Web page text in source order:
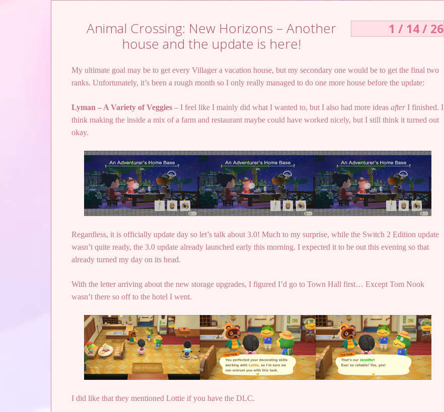
Animal Crossing: New Horizons – Another
house and the update is here!
1 / 14 / 26
My ultimate goal may be to get every Villager a vacation house, but my secondary one would be to get the final two
ranks. Unfortunately, it’s been a rough month so I only really managed to do one more house before the update:
Lyman – A Variety of Veggies – I feel like I mainly did what I wanted to, but I also had more ideas afterI finished. I
think making the inside a mix of a farm and restaurant maybe could have worked nicely, but I still think it turned out
okay.
Regardless, it is officially update day so let’s talk about 3.0! Much to my surprise, while the Switch 2 Edition update
wasn’t quite ready, the 3.0 update already launched early this morning. I expected it to be out this evening so that
already turned my day on its head.
With the letter arriving about the new storage upgrades, I figured I’d go to Town Hall first… Except Tom Nook
wasn’t there so off to the hotel I went.
I did like that they mentioned Lottie if you have the DLC.